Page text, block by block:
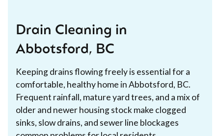
Drain Cleaning in
Abbotsford, BC
Keeping drains flowing freely is essential for a
comfortable, healthy home in Abbotsford, BC.
Frequent rainfall, mature yard trees, and a mix of
older and newer housing stock make clogged
sinks, slow drains, and sewer line blockages